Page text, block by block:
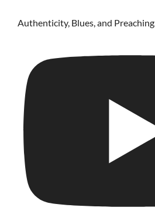
Authenticity, Blues, and Preaching.